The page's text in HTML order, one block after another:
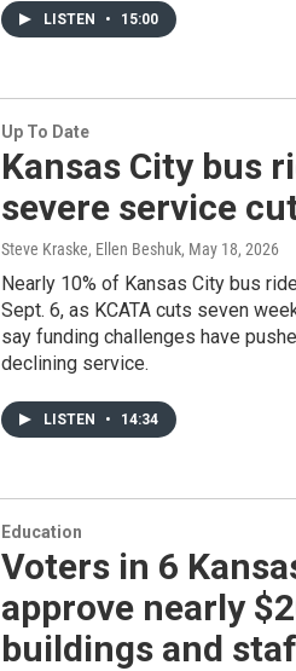
LISTEN • 15:00
Up To Date
Kansas City bus
severe service
Steve Kraske, Ellen Beshuk, May 18, 2026
Nearly 10% of Kansas City bus
Sept. 6, as KCATA cuts seven
say funding challenges have
declining service.
LISTEN • 14:34
Education
Voters in 6
approve nearly
buildings and